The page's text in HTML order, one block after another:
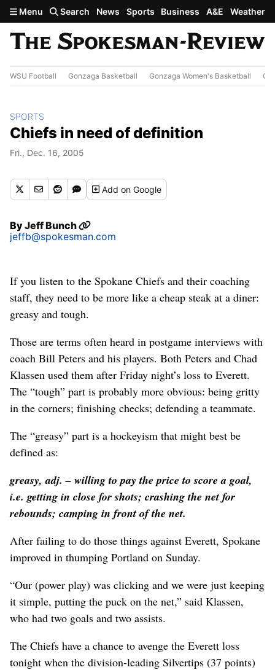
Skip to main content
Menu Search News Sports Business A&E Weather
WSU Football Gonzaga Basketball Gonzaga Women's Basketball
SPORTS
Chiefs in need of definition
Fri., Dec. 16, 2005
Addon Google
ByJeff Bunch
jeffb@spokesman.com
If you listen to the Spokane Chiefs and their coaching
staff, they need to be more like a cheap steak at a diner:
greasy and tough.
Those are terms often heard in postgame interviews with
coach Bill Peters and his players. Both Peters and Chad
Klassen used them after Friday night’s loss to Everett.
The “tough” part is probably more obvious: being gritty
in the corners; finishing checks; defending a teammate.
The “greasy” part is a hockeyism that might best be
defined as:
greasy, adj. – willing to pay the price to score a goal,
i.e. getting in close for shots; crashing the net for
rebounds; camping in front of the net.
After failing to do those things against Everett, Spokane
improved in thumping Portland on Sunday.
“Our (power play) was clicking and we were just keeping
it simple, putting the puck on the net,” said Klassen,
who had two goals and two assists.
The Chiefs have a chance to avenge the Everett loss
tonight when the division-leading Silvertips (37 points)